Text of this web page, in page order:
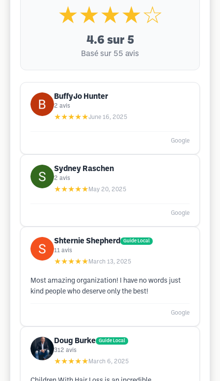
★★★★☆
4.6 sur 5
Basé sur 55 avis
BuffyJo Hunter
2 avis
★★★★★June 16, 2025
Google
Sydney Raschen
2 avis
★★★★★ May 20, 2025
Google
Shternie Shepherd Guide Local
11 avis
★★★★★ March 13, 2025
Most amazing organization! I have no words just
kind people who deserve only the best!
Google
Doug Burke Guide Local
312 avis
★★★★★ March 6, 2025